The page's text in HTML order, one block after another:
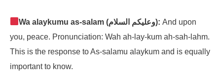
Wa alaykumu as-salam (وعليكم السلام):And upon
you, peace. Pronunciation: Wah ah-lay-kum ah-sah-lahm.
This is the response to As-salamu alaykum and is equally
important to know.